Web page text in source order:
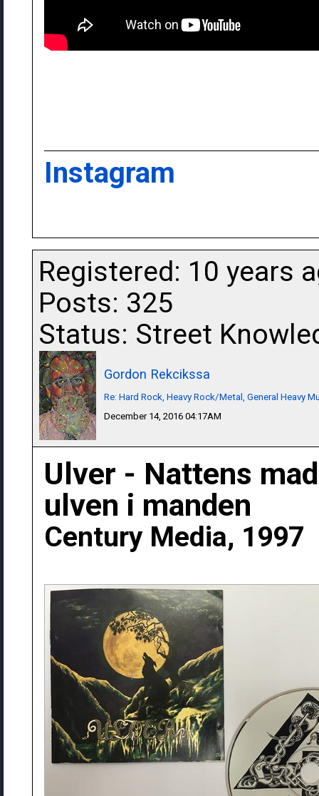
Instagram
Registered: 10 years
Posts: 325
Status: Street
Gordon Rekcikssa
Re: Hard Rock, Heavy Rock/Metal, General Heavy
December 14, 2016 04:17AM
Ulver - Nattens
ulven i manden
Century Media, 1997